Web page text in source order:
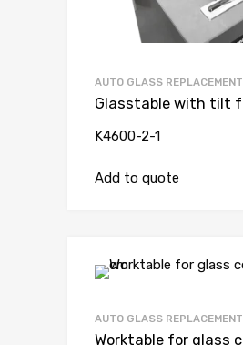
AUTO GLASS REPLACEMENT
K4600-2-1
Add to quote
AUTO GLASS REPLACEMENT